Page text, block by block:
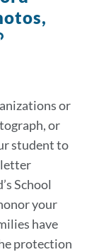
or
or
student to
School
your
have
protection